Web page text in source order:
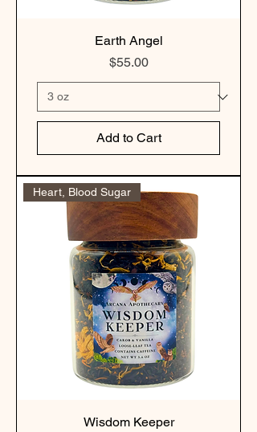
Earth Angel
Price
$55.00
Add to Cart
Heart, Blood Sugar
Wisdom Keeper